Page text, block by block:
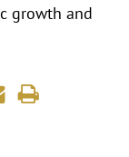
growth and